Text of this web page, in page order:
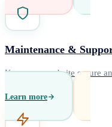
Maintenance &
Keep your website secure
Learn more